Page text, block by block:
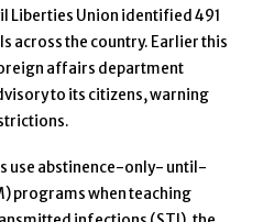
Liberties Union identified 491
across the country. Earlier this
affairs department
to its citizens, warning
use abstinence-only- until-
programs when teaching